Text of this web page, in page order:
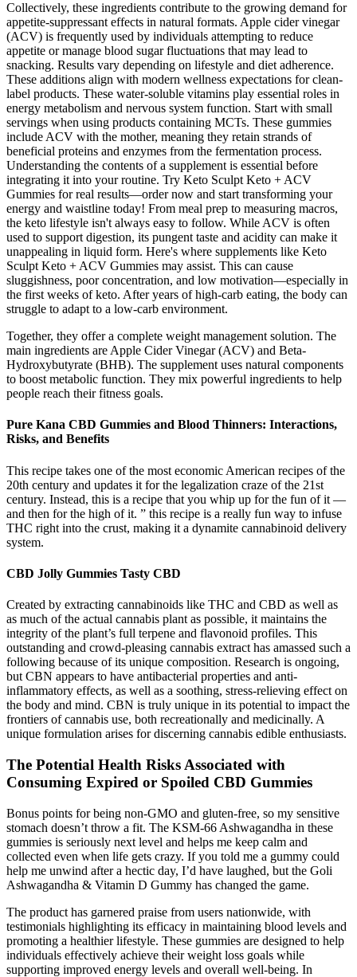
Collectively, these ingredients contribute to the growing demand for
appetite-suppressant effects in natural formats. Apple cider vinegar
(ACV) is frequently used by individuals attempting to reduce
appetite or manage blood sugar fluctuations that may lead to
snacking. Results vary depending on lifestyle and diet adherence.
These additions align with modern wellness expectations for clean-
label products. These water-soluble vitamins play essential roles in
energy metabolism and nervous system function. Start with small
servings when using products containing MCTs. These gummies
include ACV with the mother, meaning they retain strands of
beneficial proteins and enzymes from the fermentation process.
Understanding the contents of a supplement is essential before
integrating it into your routine. Try Keto Sculpt Keto + ACV
Gummies for real results—order now and start transforming your
energy and waistline today! From meal prep to measuring macros,
the keto lifestyle isn't always easy to follow. While ACV is often
used to support digestion, its pungent taste and acidity can make it
unappealing in liquid form. Here's where supplements like Keto
Sculpt Keto + ACV Gummies may assist. This can cause
sluggishness, poor concentration, and low motivation—especially in
the first weeks of keto. After years of high-carb eating, the body can
struggle to adapt to a low-carb environment.
Together, they offer a complete weight management solution. The
main ingredients are Apple Cider Vinegar (ACV) and Beta-
Hydroxybutyrate (BHB). The supplement uses natural components
to boost metabolic function. They mix powerful ingredients to help
people reach their fitness goals.
Pure Kana CBD Gummies and Blood Thinners: Interactions,
Risks, and Benefits
This recipe takes one of the most economic American recipes of the
20th century and updates it for the legalization craze of the 21st
century. Instead, this is a recipe that you whip up for the fun of it —
and then for the high of it. ” this recipe is a really fun way to infuse
THC right into the crust, making it a dynamite cannabinoid delivery
system.
CBD Jolly Gummies Tasty CBD
Created by extracting cannabinoids like THC and CBD as well as
as much of the actual cannabis plant as possible, it maintains the
integrity of the plant’s full terpene and flavonoid profiles. This
outstanding and crowd-pleasing cannabis extract has amassed such a
following because of its unique composition. Research is ongoing,
but CBN appears to have antibacterial properties and anti-
inflammatory effects, as well as a soothing, stress-relieving effect on
the body and mind. CBN is truly unique in its potential to impact the
frontiers of cannabis use, both recreationally and medicinally. A
unique formulation arises for discerning cannabis edible enthusiasts.
The Potential Health Risks Associated with
Consuming Expired or Spoiled CBD Gummies
Bonus points for being non-GMO and gluten-free, so my sensitive
stomach doesn’t throw a fit. The KSM-66 Ashwagandha in these
gummies is seriously next level and helps me keep calm and
collected even when life gets crazy. If you told me a gummy could
help me unwind after a hectic day, I’d have laughed, but the Goli
Ashwagandha & Vitamin D Gummy has changed the game.
The product has garnered praise from users nationwide, with
testimonials highlighting its efficacy in maintaining blood levels and
promoting a healthier lifestyle. These gummies are designed to help
individuals effectively achieve their weight loss goals while
supporting improved energy levels and overall well-being. In